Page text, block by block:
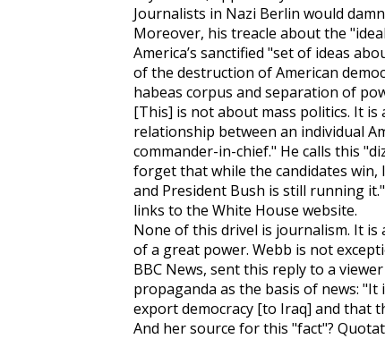
Journalists in Nazi Berlin would
Moreover, his treacle about the
America’s sanctified "set of ideas
of the destruction of American
habeas corpus and separation of
[This] is not about mass politics. It
relationship between an individual
commander-in-chief." He calls this
forget that while the candidates win,
and President Bush is still running
links to the White House website.
None of this drivel is journalism. It
of a great power. Webb is not
BBC News, sent this reply to a
propaganda as the basis of news:
export democracy [to Iraq] and that
And her source for this "fact"?